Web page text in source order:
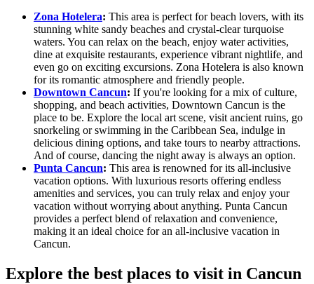
Zona Hotelera: This area is perfect for beach lovers, with its
stunning white sandy beaches and crystal-clear turquoise
waters. You can relax on the beach, enjoy water activities,
dine at exquisite restaurants, experience vibrant nightlife, and
even go on exciting excursions. Zona Hotelera is also known
for its romantic atmosphere and friendly people.
Downtown Cancun: If you're looking for a mix of culture,
shopping, and beach activities, Downtown Cancun is the
place to be. Explore the local art scene, visit ancient ruins, go
snorkeling or swimming in the Caribbean Sea, indulge in
delicious dining options, and take tours to nearby attractions.
And of course, dancing the night away is always an option.
Punta Cancun: This area is renowned for its all-inclusive
vacation options. With luxurious resorts offering endless
amenities and services, you can truly relax and enjoy your
vacation without worrying about anything. Punta Cancun
provides a perfect blend of relaxation and convenience,
making it an ideal choice for an all-inclusive vacation in
Cancun.
Explore the best places to visit in Cancun